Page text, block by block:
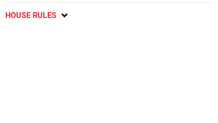
HOUSE RULES